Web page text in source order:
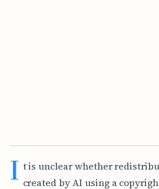
I t is unclear whether
created by AI using a